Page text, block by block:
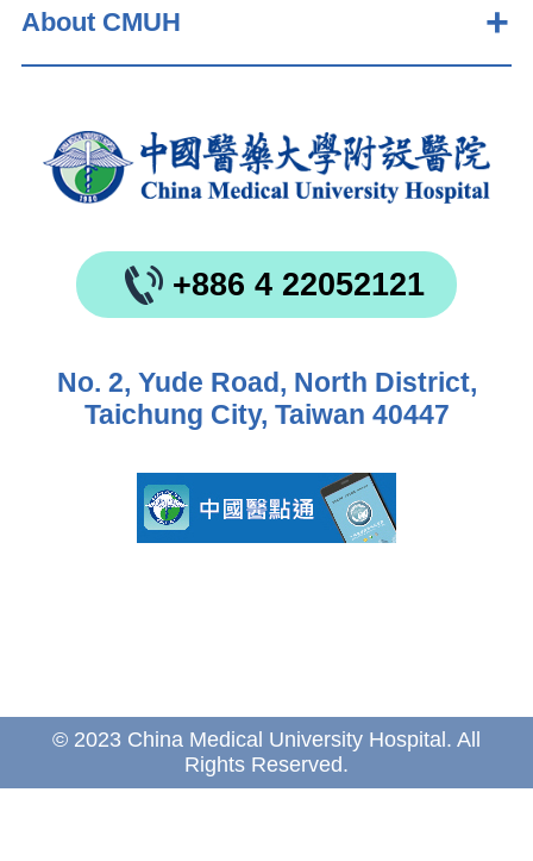
About CMUH
+886 4 22052121
No. 2, Yude Road, North District,
Taichung City, Taiwan 40447
© 2023 China Medical University Hospital. All
Rights Reserved.